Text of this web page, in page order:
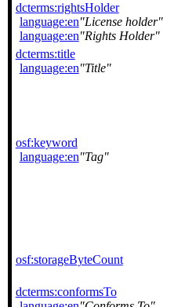
dcterms:rightsHolder
language:en License holder
language:en Rights Holder
dcterms:title
language:en Title
osf:keyword
language:en Tag
osf:storageByteCount
dcterms:conformsTo